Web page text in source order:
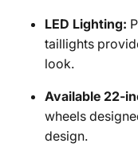
LED Lighting:
taillights
look.
Available 22-
wheels
design.